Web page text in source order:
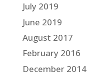
July 2019
June 2019
August 2017
February 2016
December 2014